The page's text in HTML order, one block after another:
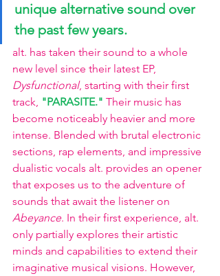
unique alternative sound over
the past few years.
alt. has taken their sound to a whole
new level since their latest EP,
Dysfunctional, starting with their first
track, "PARASITE." Their music has
become noticeably heavier and more
intense. Blended with brutal electronic
sections, rap elements, and impressive
dualistic vocals alt. provides an opener
that exposes us to the adventure of
sounds that await the listener on
Abeyance. In their first experience, alt.
only partially explores their artistic
minds and capabilities to extend their
imaginative musical visions. However,